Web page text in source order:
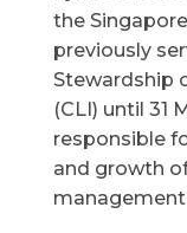
the
previously
Stewardship
(CLI) until 31
responsible
and growth